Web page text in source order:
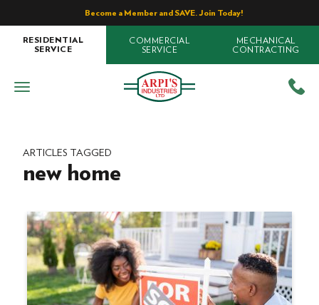
Become a Member and SAVE. Join Today!
RESIDENTIAL
SERVICE
COMMERCIAL
SERVICE
MECHANICAL
CONTRACTING
ARTICLES TAGGED
new home